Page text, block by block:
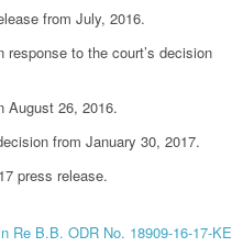
from July, 2016.
to the court’s decision
August 26, 2016.
from January 30, 2017.
press release.
Re B.B. ODR No. 18909-16-17-KE